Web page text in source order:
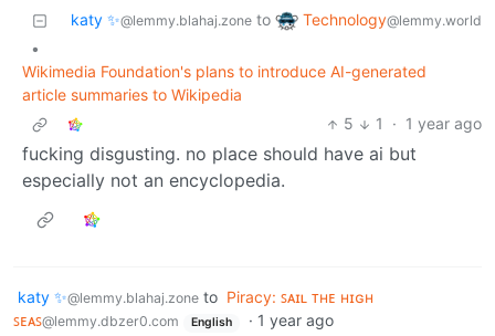
katy ✨@lemmy.blahaj.zone to Technology@lemmy.world
•
Wikimedia Foundation's plans to introduce AI-generated
article summaries to Wikipedia
5
1 · 1 year ago
fucking disgusting. no place should have ai but
especially not an encyclopedia.
katy ✨@lemmy.blahaj.zone to Piracy: ꜱᴀɪʟ ᴛʜᴇ ʜɪɢʜ
ꜱᴇᴀꜱ@lemmy.dbzer0.com English · 1 year ago